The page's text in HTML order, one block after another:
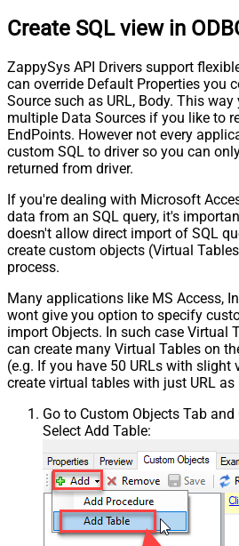
Create SQL view in
ZappySys API Drivers support
can override Default Properties you
Source such as URL, Body. This
multiple Data Sources if you like to
EndPoints. However not every
custom SQL to driver so you can
returned from driver.
If you're dealing with Microsoft
data from an SQL query, it's
doesn't allow direct import of SQL
create custom objects (Virtual
process.
Many applications like MS Access,
wont give you option to specify
import Objects. In such case Virtual
can create many Virtual Tables on
(e.g. If you have 50 URLs with slight
create virtual tables with just URL as
Go to Custom Objects Tab
Select Add Table: